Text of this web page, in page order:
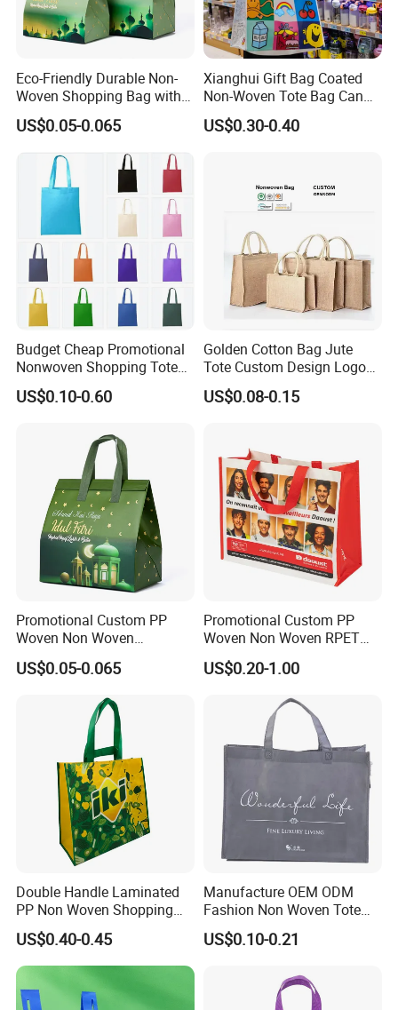
Eco-Friendly Durable Non-
Woven Shopping Bag with
Trendy Woven Design in
Stock
US$0.05-0.065
Xianghui Gift Bag Coated
Non-Woven Tote Bag Can
Be Customized Logo
Shopping Bag
US$0.30-0.40
Budget Cheap Promotional
Nonwoven Shopping Tote
Bags for Women
US$0.10-0.60
Golden Cotton Bag Jute
Tote Custom Design Logo
Waterproof Custom Beach
Jute Canvas Tote Bag
US$0.08-0.15
Promotional Custom PP
Woven Non Woven
Laminated Reusable
Shopping Tote Bags
US$0.05-0.065
Promotional Custom PP
Woven Non Woven RPET
Laminated Reusable
Shopping Bags
US$0.20-1.00
Double Handle Laminated
PP Non Woven Shopping
Bag for Supermarket
US$0.40-0.45
Manufacture OEM ODM
Fashion Non Woven Tote
Bag for Shopping Eco-
Friendly PP Loop Handle
Shopping Tote Bag Non
US$0.10-0.21